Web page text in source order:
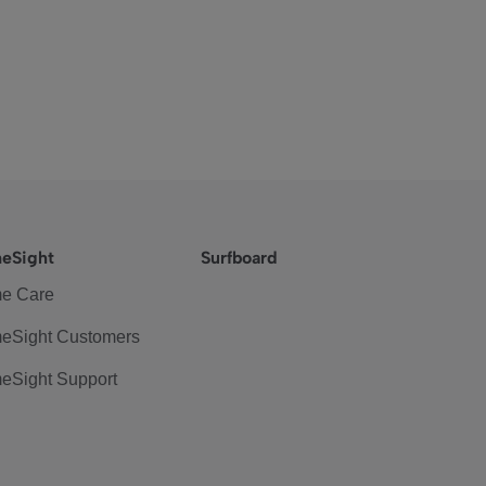
Care
Customers
Support
Surfboard